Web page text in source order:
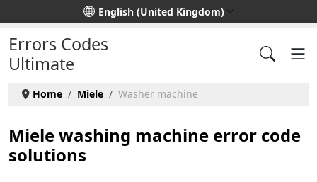
Select your languageEnglish (United Kingdom)
Errors Codes
Ultimate
Home Miele Washer machine
Miele washing machine error code
solutions